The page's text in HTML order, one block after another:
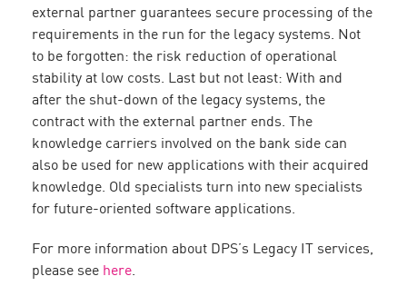
external partner guarantees secure processing of the
requirements in the run for the legacy systems. Not
to be forgotten: the risk reduction of operational
stability at low costs. Last but not least: With and
after the shut-down of the legacy systems, the
contract with the external partner ends. The
knowledge carriers involved on the bank side can
also be used for new applications with their acquired
knowledge. Old specialists turn into new specialists
for future-oriented software applications.
For more information about DPS’s Legacy IT services,
please see here.